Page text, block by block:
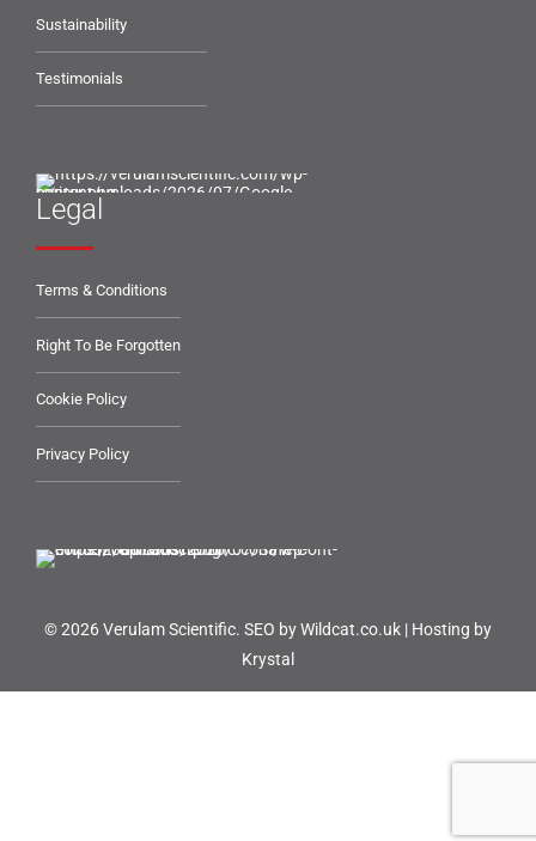
Sustainability
Testimonials
Legal
Terms & Conditions
Right To Be Forgotten
Cookie Policy
Privacy Policy
© 2026 Verulam Scientific. SEO by Wildcat.co.uk | Hosting by
Krystal